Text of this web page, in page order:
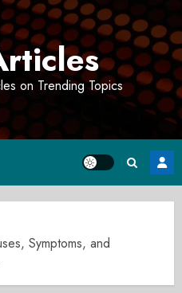
on Trending Topics
Symptoms, and